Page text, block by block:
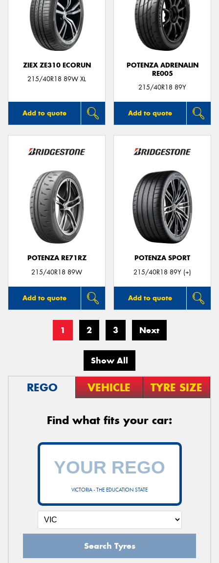
ZIEX ZE310 ECORUN
215/40R18 89W XL
Add to quote
POTENZA ADRENALIN
RE005
215/40R18 89Y
Add to quote
POTENZA RE71RZ
215/40R18 89W
Add to quote
POTENZA SPORT
215/40R18 89Y (+)
Add to quote
1 2 3 Next
Show All
REGO VEHICLE TYRE SIZE
Find what fits your car:
VICTORIA - THE EDUCATION STATE
Search Tyres